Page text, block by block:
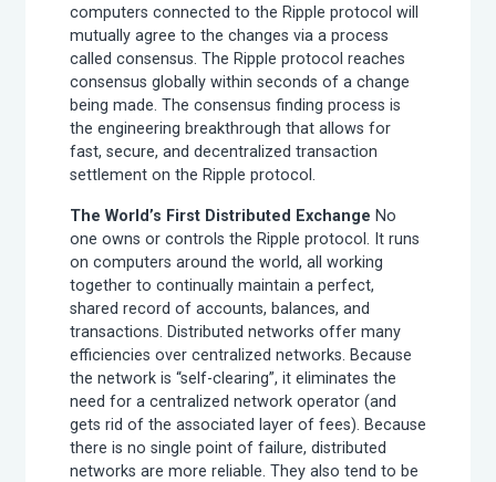
computers connected to the Ripple protocol will
mutually agree to the changes via a process
called consensus. The Ripple protocol reaches
consensus globally within seconds of a change
being made. The consensus finding process is
the engineering breakthrough that allows for
fast, secure, and decentralized transaction
settlement on the Ripple protocol.
The World’s First Distributed Exchange No
one owns or controls the Ripple protocol. It runs
on computers around the world, all working
together to continually maintain a perfect,
shared record of accounts, balances, and
transactions. Distributed networks offer many
efficiencies over centralized networks. Because
the network is “self-clearing”, it eliminates the
need for a centralized network operator (and
gets rid of the associated layer of fees). Because
there is no single point of failure, distributed
networks are more reliable. They also tend to be